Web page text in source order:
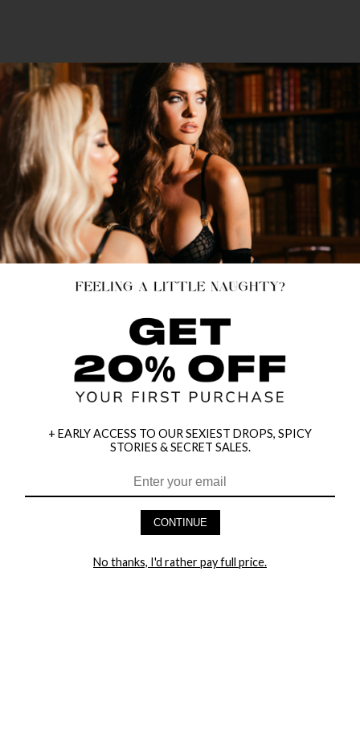
HEY BABES! SIGNUP TO OUR EXCLUSIVE E-MAIL LIST
+ EARLY ACCESS TO OUR SEXIEST DROPS, SPICY
STORIES & SECRET SALES.
CONTINUE
No thanks, I'd rather pay full price.